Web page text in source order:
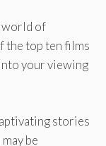
world of
the top ten films
your viewing
stories
be